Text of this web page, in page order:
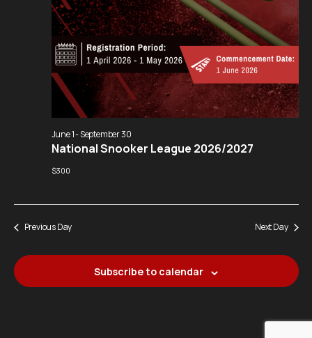
National Snooker League 2026/2027
June 1-September 30
$300
Previous Day Next Day
Subscribe to calendar